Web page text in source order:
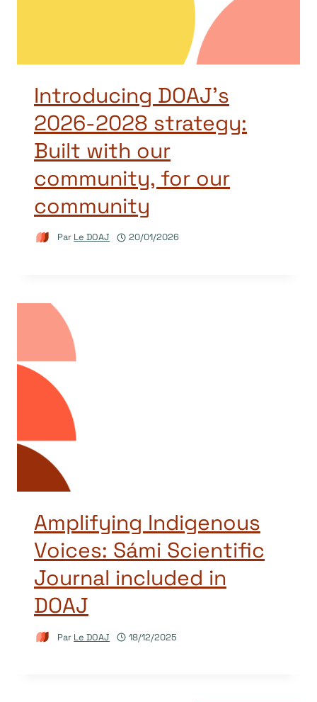
Introducing DOAJ’s
2026-2028 strategy:
Built with our
community, for our
community
Par Le DOAJ 20/01/2026
Amplifying Indigenous
Voices: Sámi Scientific
Journal included in
DOAJ
Par Le DOAJ 18/12/2025